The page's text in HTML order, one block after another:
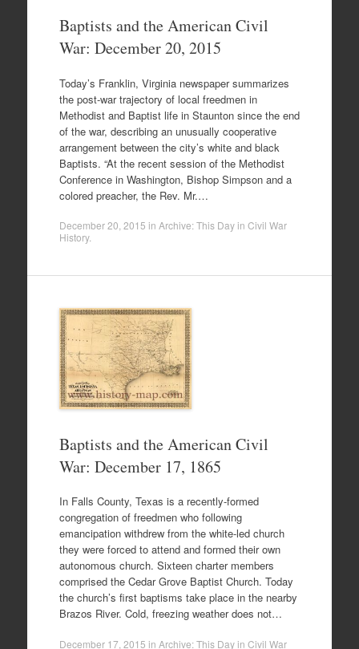
Baptists and the American Civil
War: December 20, 2015
Today’s Franklin, Virginia newspaper summarizes
the post-war trajectory of local freedmen in
Methodist and Baptist life in Staunton since the end
of the war, describing an unusually cooperative
arrangement between the city’s white and black
Baptists. “At the recent session of the Methodist
Conference in Washington, Bishop Simpson and a
colored preacher, the Rev. Mr.…
December 20, 2015 in Archive: This Day in Civil War
History.
Baptists and the American Civil
War: December 17, 1865
In Falls County, Texas is a recently-formed
congregation of freedmen who following
emancipation withdrew from the white-led church
they were forced to attend and formed their own
autonomous church. Sixteen charter members
comprised the Cedar Grove Baptist Church. Today
the church’s first baptisms take place in the nearby
Brazos River. Cold, freezing weather does not…
December 17, 2015 in Archive: This Day in Civil War